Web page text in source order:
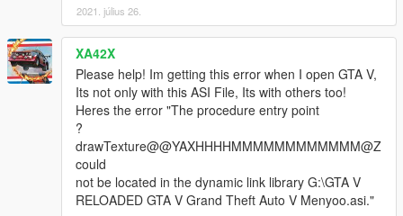
2021. július 26.
XA42X
Please help! Im getting this error when I open GTA V,
Its not only with this ASI File, Its with others too!
Heres the error "The procedure entry point
?
drawTexture@@YAXHHHHMMMMMMMMMMMM@Z
could
not be located in the dynamic link library G:\GTA V
RELOADED GTA V Grand Theft Auto V Menyoo.asi."